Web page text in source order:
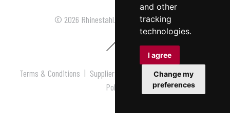
and other
tracking
technologies.
I agree
Change my
preferences
© 2026 Rhinestahl. All rights reserved.
Terms & Conditions | Supplier Terms & Conditions |Privacy
Policy